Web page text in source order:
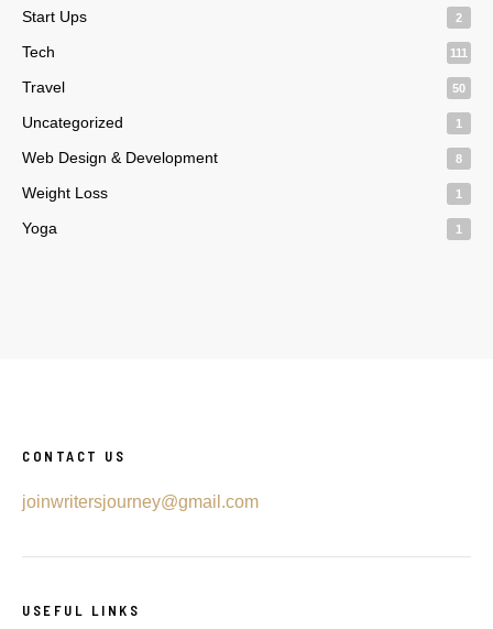
Start Ups 2
Tech 111
Travel 50
Uncategorized 1
Web Design & Development 8
Weight Loss 1
Yoga 1
CONTACT US
joinwritersjourney@gmail.com
USEFUL LINKS